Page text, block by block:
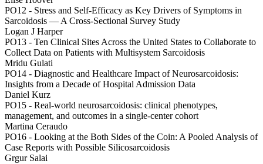
PO12 - Stress and Self-Efficacy as Key Drivers of Symptoms in
Sarcoidosis — A Cross-Sectional Survey Study
Logan J Harper
PO13 - Ten Clinical Sites Across the United States to Collaborate to
Collect Data on Patients with Multisystem Sarcoidosis
Mridu Gulati
PO14 - Diagnostic and Healthcare Impact of Neurosarcoidosis:
Insights from a Decade of Hospital Admission Data
Daniel Kurz
PO15 - Real-world neurosarcoidosis: clinical phenotypes,
management, and outcomes in a single-center cohort
Martina Ceraudo
PO16 - Looking at the Both Sides of the Coin: A Pooled Analysis of
Case Reports with Possible Silicosarcoidosis
Grgur Salai